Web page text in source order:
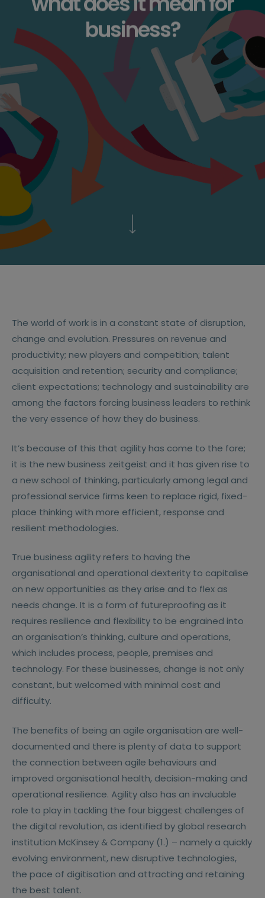
business?
The world of work is in a constant state of disruption,
change and evolution. Pressures on revenue and
productivity; new players and competition; talent
acquisition and retention; security and compliance;
client expectations; technology and sustainability are
among the factors forcing business leaders to rethink
the very essence of how they do business.
It’s because of this that agility has come to the fore;
it is the new business zeitgeist and it has given rise to
a new school of thinking, particularly among legal and
professional service firms keen to replace rigid, fixed-
place thinking with more efficient, response and
resilient methodologies.
True business agility refers to having the
organisational and operational dexterity to capitalise
on new opportunities as they arise and to flex as
needs change. It is a form of futureproofing as it
requires resilience and flexibility to be engrained into
an organisation’s thinking, culture and operations,
which includes process, people, premises and
technology. For these businesses, change is not only
constant, but welcomed with minimal cost and
difficulty.
The benefits of being an agile organisation are well-
documented and there is plenty of data to support
the connection between agile behaviours and
improved organisational health, decision-making and
operational resilience. Agility also has an invaluable
role to play in tackling the four biggest challenges of
the digital revolution, as identified by global research
institution McKinsey & Company (1.) – namely a quickly
evolving environment, new disruptive technologies,
the pace of digitisation and attracting and retaining
the best talent.